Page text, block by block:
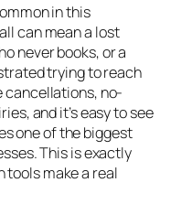
in this
can mean a lost
never books, or a
trying to reach
cancellations, no-
and it’s easy to see
one of the biggest
This is exactly
make a real